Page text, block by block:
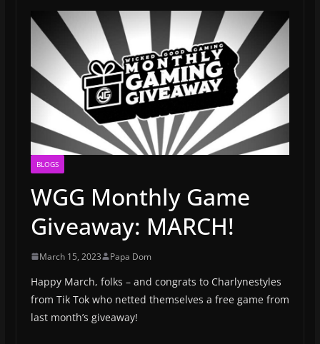
BLOGS
WGG Monthly Game
Giveaway: MARCH!
March 15, 2023 Papa Dom
Happy March, folks – and congrats to Charlynestyles
from Tik Tok who netted themselves a free game from
last month’s giveaway!